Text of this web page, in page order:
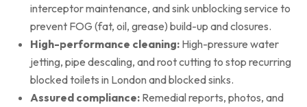
interceptor maintenance, and sink unblocking service to
prevent FOG (fat, oil, grease) build-up and closures.
High-performance cleaning: High-pressure water
jetting, pipe descaling, and root cutting to stop recurring
blocked toilets in London and blocked sinks.
Assured compliance: Remedial reports, photos, and